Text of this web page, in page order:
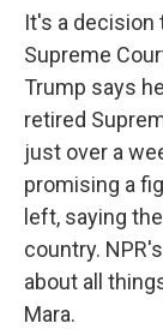
It's a
Supreme
Trump says
retired
just over a
promising a
left, saying
country.
about all
Mara.